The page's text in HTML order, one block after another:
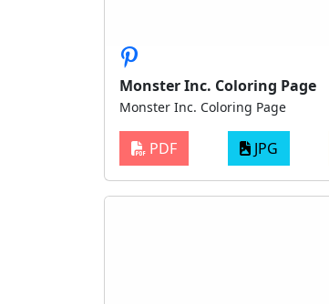
Monster Inc. Coloring Page
Monster Inc. Coloring Page
PDF JPG